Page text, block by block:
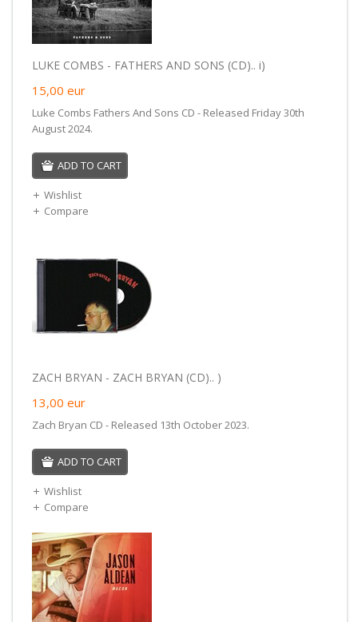
LUKE COMBS - FATHERS AND SONS (CD).. i)
15,00 eur
Luke Combs Fathers And Sons CD - Released Friday 30th
August 2024.
ADD TO CART
Wishlist
Compare
ZACH BRYAN - ZACH BRYAN (CD).. )
13,00 eur
Zach Bryan CD - Released 13th October 2023.
ADD TO CART
Wishlist
Compare